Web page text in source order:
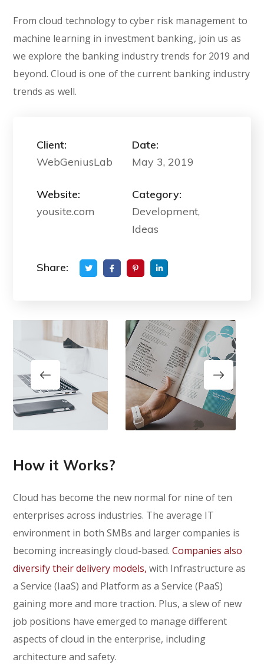
From cloud technology to cyber risk management to
machine learning in investment banking, join us as
we explore the banking industry trends for 2019 and
beyond. Cloud is one of the current banking industry
trends as well.
Client:
WebGeniusLab
Date:
May 3, 2019
Website:
yousite.com
Category:
Development,
Ideas
Share:
How it Works?
Cloud has become the new normal for nine of ten
enterprises across industries. The average IT
environment in both SMBs and larger companies is
becoming increasingly cloud-based.Companies also
diversify their delivery models, with Infrastructure as
a Service (IaaS) and Platform as a Service (PaaS)
gaining more and more traction. Plus, a slew of new
job positions have emerged to manage different
aspects of cloud in the enterprise, including
architecture and safety.